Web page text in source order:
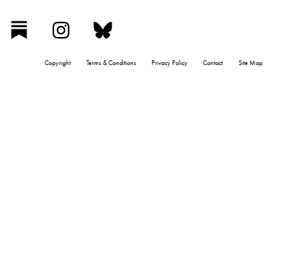
Copyright Terms & Conditions Privacy Policy Contact Site Map